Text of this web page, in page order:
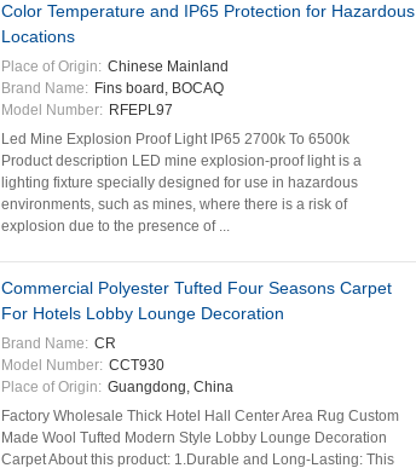
Color Temperature and IP65 Protection for Hazardous
Locations
Place of Origin: Chinese Mainland
Brand Name: Fins board, BOCAQ
Model Number: RFEPL97
Led Mine Explosion Proof Light IP65 2700k To 6500k
Product description LED mine explosion-proof light is a
lighting fixture specially designed for use in hazardous
environments, such as mines, where there is a risk of
explosion due to the presence of ...
Commercial Polyester Tufted Four Seasons Carpet
For Hotels Lobby Lounge Decoration
Brand Name: CR
Model Number: CCT930
Place of Origin: Guangdong, China
Factory Wholesale Thick Hotel Hall Center Area Rug Custom
Made Wool Tufted Modern Style Lobby Lounge Decoration
Carpet About this product: 1.Durable and Long-Lasting: This